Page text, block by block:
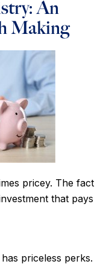
An
Making
pricey. The fact
that pays
priceless perks.